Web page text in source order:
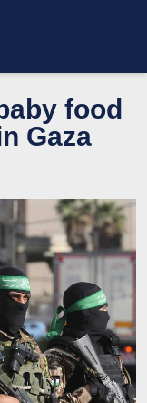
food
Gaza